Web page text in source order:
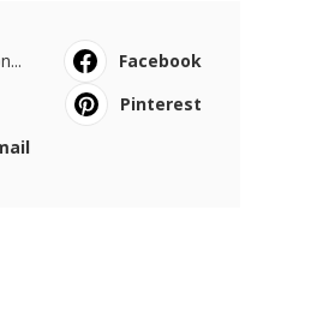
Facebook
Pinterest